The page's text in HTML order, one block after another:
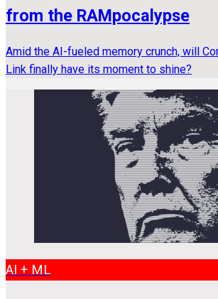
from the RAMpocalypse
Amid the AI-fueled memory crunch, will
Link finally have its moment to shine?
AI + ML